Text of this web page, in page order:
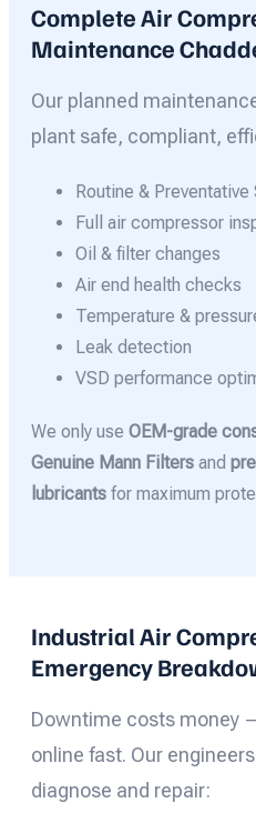
Complete Air
Maintenance
Our planned
plant safe, compliant,
Routine & Preventative
Full air compressor
Oil & filter changes
Air end health checks
Temperature &
Leak detection
VSD performance
We only use OEM-grade
Genuine Mann Filters and
lubricants for maximum
Industrial Air
Emergency
Downtime costs money
online fast. Our
diagnose and repair: